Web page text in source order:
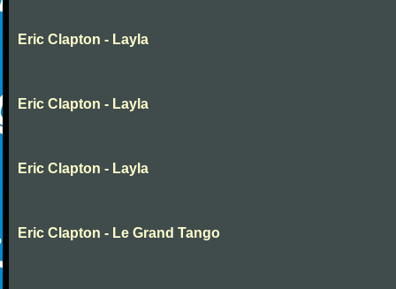
Eric Clapton - Layla
Eric Clapton - Layla
Eric Clapton - Layla
Eric Clapton - Le Grand Tango